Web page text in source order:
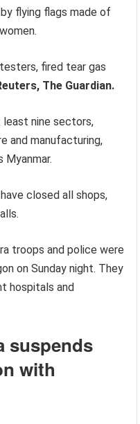
flying flags made of
fired tear gas
The Guardian.
least nine sectors,
and manufacturing,
closed all shops,
troops and police were
on Sunday night. They
hospitals and
suspends
with